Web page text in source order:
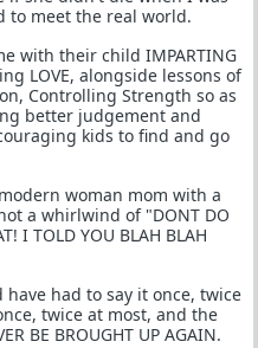
to meet the real world.
with their child IMPARTING
LOVE, alongside lessons of
Controlling Strength so as
better judgement and
kids to find and go
woman mom with a
a whirlwind of "DONT DO
I TOLD YOU BLAH BLAH
have had to say it once, twice
twice at most, and the
BE BROUGHT UP AGAIN.